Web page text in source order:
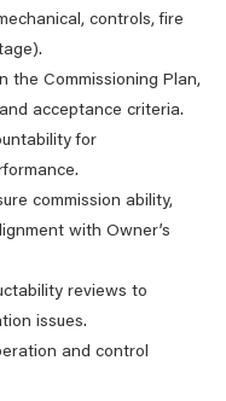
controls, fire
the Commissioning Plan,
acceptance criteria.
for
commission ability,
with Owner’s
reviews to
issues.
and control